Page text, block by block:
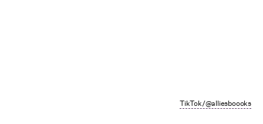
TikTok/@alliesboooks